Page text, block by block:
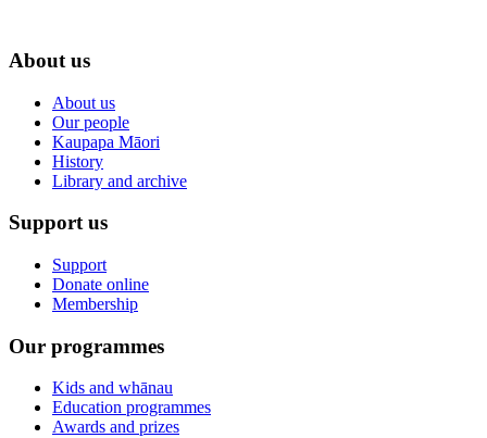
About us
About us
Our people
Kaupapa Māori
History
Library and archive
Support us
Support
Donate online
Membership
Our programmes
Kids and whānau
Education programmes
Awards and prizes